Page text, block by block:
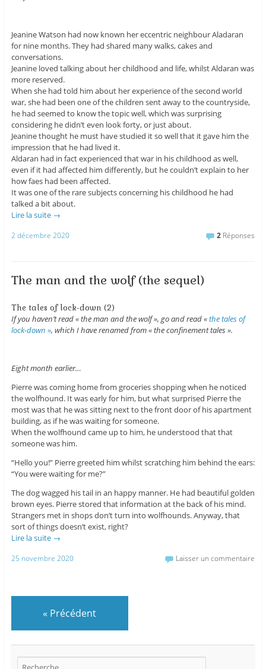
Jeanine Watson had now known her eccentric neighbour Aladaran
for nine months. They had shared many walks, cakes and
conversations.
Jeanine loved talking about her childhood and life, whilst Aldaran was
more reserved.
When she had told him about her experience of the second world
war, she had been one of the children sent away to the countryside,
he had seemed to know the topic well, which was surprising
considering he didn’t even look forty, or just about.
Jeanine thought he must have studied it so well that it gave him the
impression that he had lived it.
Aldaran had in fact experienced that war in his childhood as well,
even if it had affected him differently, but he couldn’t explain to her
how faes had been affected.
It was one of the rare subjects concerning his childhood he had
talked a bit about.
Lire la suite →
2 décembre 2020 2 Réponses
The man and the wolf (the sequel)
The tales of lock-down (2)
If you haven’t read « the man and the wolf », go and read «the tales of
lock-down », which I have renamed from « the confinement tales ».
Eight month earlier…
Pierre was coming home from groceries shopping when he noticed
the wolfhound. It was early for him, but what surprised Pierre the
most was that he was sitting next to the front door of his apartment
building, as if he was waiting for someone.
When the wolfhound came up to him, he understood that that
someone was him.
“Hello you!” Pierre greeted him whilst scratching him behind the ears:
“You were waiting for me?”
The dog wagged his tail in an happy manner. He had beautiful golden
brown eyes. Pierre stored that information at the back of his mind.
Strangers met in shops don’t turn into wolfhounds. Anyway, that
sort of things doesn’t exist, right?
Lire la suite →
25 novembre 2020 Laisser un commentaire
« Précédent